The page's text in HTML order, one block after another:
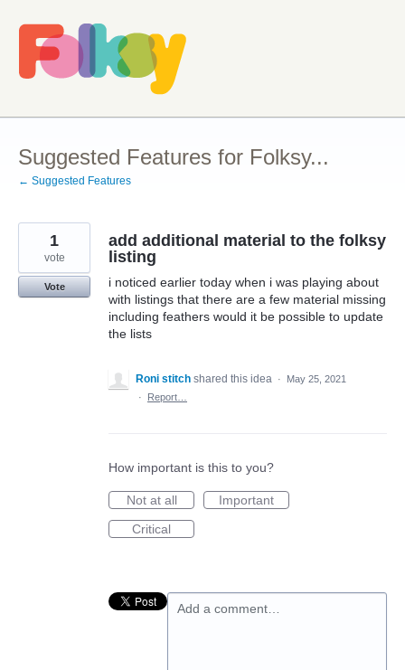
Skip
to
content
Suggested Features for Folksy...
← Suggested Features
add additional material to the folksy
listing
i noticed earlier today when i was playing about
with listings that there are a few material missing
including feathers would it be possible to update
the lists
1
vote
Vote
Roni stitch shared this idea ·
May 25, 2021
·
Report…
How important is this to you?
Not at all
Important
Critical
Add a comment…